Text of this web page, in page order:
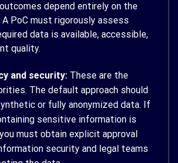
depend entirely on the
PoC must rigorously assess
data is available, accessible,
quality.
and security:These are the
The default approach should
or fully anonymized data. If
sensitive information is
must obtain explicit approval
security and legal teams